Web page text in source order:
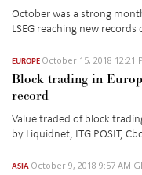
October was a strong
LSEG reaching new
EUROPE October 15, 2018 12:21
Block trading in
record
Value traded of block
by Liquidnet, ITG POSIT,
ASIA October 9, 2018 9:57 AM